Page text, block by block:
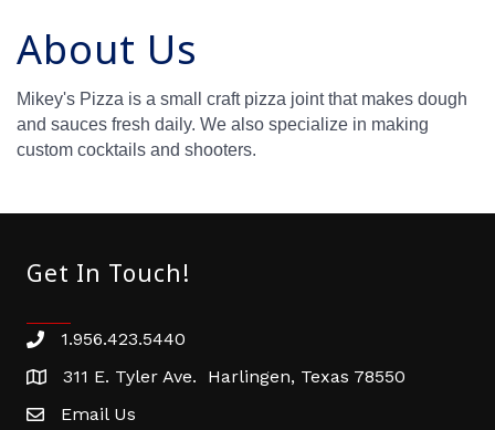
About Us
Mikey's Pizza is a small craft pizza joint that makes dough
and sauces fresh daily. We also specialize in making
custom cocktails and shooters.
Get In Touch!
Phone number
1.956.423.5440
address311 E. Tyler Ave. Harlingen, Texas 78550
email address
Email Us